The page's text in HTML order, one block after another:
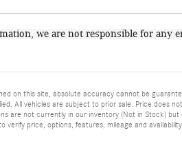
we are not responsible for any
on this site, absolute accuracy cannot be
All vehicles are subject to prior sale. Price does
are not currently in our inventory (Not in Stock)
price, options, features, mileage and